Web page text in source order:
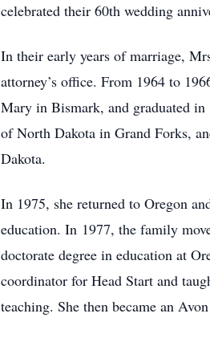
celebrated their 60th wedding
In their early years of marriage,
attorney’s office. From 1964 to
Mary in Bismark, and graduated in
of North Dakota in Grand Forks,
Dakota.
In 1975, she returned to Oregon
education. In 1977, the family
doctorate degree in education at
coordinator for Head Start and
teaching. She then became an